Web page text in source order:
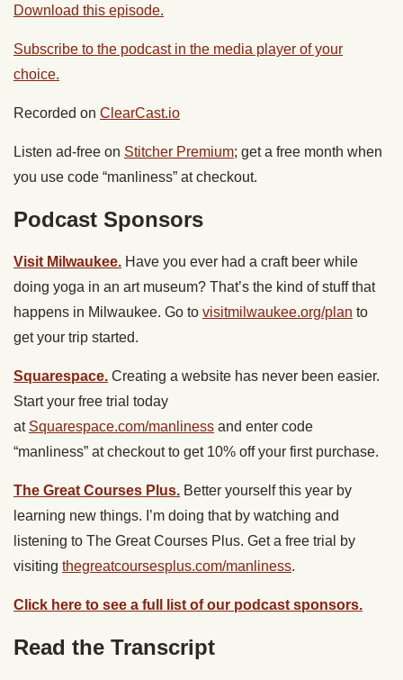
Download this episode.
Subscribe to the podcast in the media player of your
choice.
Recorded on ClearCast.io
Listen ad-free on Stitcher Premium; get a free month when
you use code “manliness” at checkout.
Podcast Sponsors
Visit Milwaukee. Have you ever had a craft beer while
doing yoga in an art museum? That’s the kind of stuff that
happens in Milwaukee. Go to visitmilwaukee.org/plan to
get your trip started.
Squarespace. Creating a website has never been easier.
Start your free trial today
at Squarespace.com/manliness and enter code
“manliness” at checkout to get 10% off your first purchase.
The Great Courses Plus. Better yourself this year by
learning new things. I’m doing that by watching and
listening to ​The Great Courses Plus. Get a free trial by
visiting thegreatcoursesplus.com/manliness.
Click here to see a full list of our podcast sponsors.
Read the Transcript